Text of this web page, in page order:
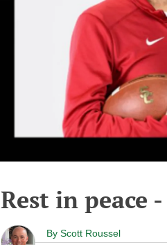
Rest in peace
By Scott Roussel